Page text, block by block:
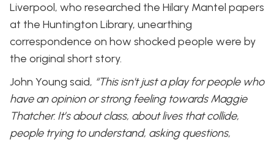
Liverpool, who researched the Hilary Mantel papers
at the Huntington Library, unearthing
correspondence on how shocked people were by
the original short story.
John Young said, “This isn't just a play for people who
have an opinion or strong feeling towards Maggie
Thatcher. It’s about class, about lives that collide,
people trying to understand, asking questions,